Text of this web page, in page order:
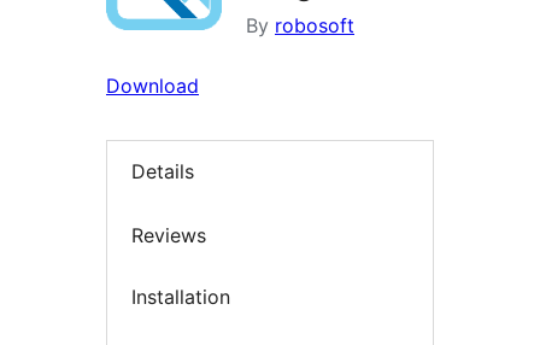
By robosoft
Download
Details
Reviews
Installation